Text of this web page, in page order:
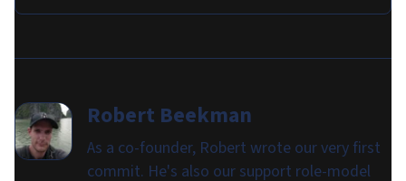
Robert Beekman
As a co-founder, Robert wrote our very first
commit. He's also our support role-model